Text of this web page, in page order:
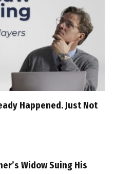
Happened. Just Not
Widow Suing His